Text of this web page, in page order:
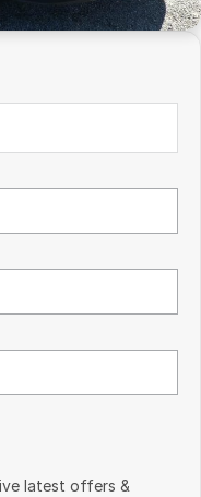
latest offers &